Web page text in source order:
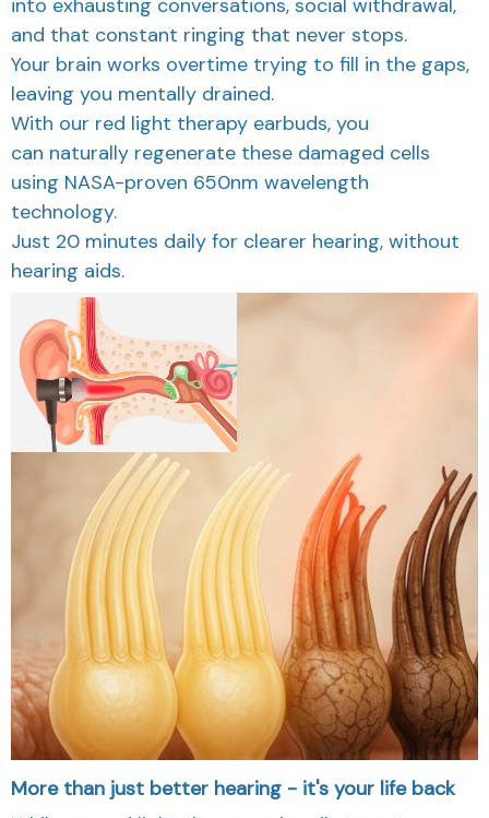
and that constant ringing that never stops.
Your brain works overtime trying to fill in the gaps,
leaving you mentally drained.
With our red light therapy earbuds, you
can naturally regenerate these damaged cells
using NASA-proven 650nm wavelength
technology.
Just 20 minutes daily for clearer hearing, without
hearing aids.
More than just better hearing - it's your life back
While our red light therapy primarily targets